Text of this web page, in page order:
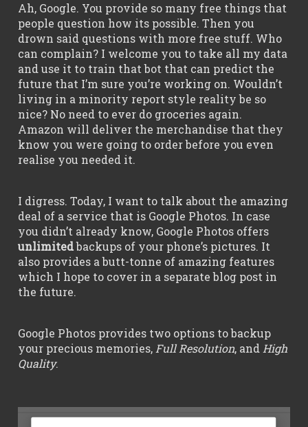
Ah, Google. You provide so many free things that
people question how its possible. Then you
drown said questions with more free stuff. Who
can complain? I welcome you to take all my data
and use it to train that bot that can predict the
future that I’m sure you’re working on. Wouldn’t
living in a minority report style reality be so
nice? No need to ever do groceries again.
Amazon will deliver the merchandise that they
know you were going to order before you even
realise you needed it.
I digress. Today, I want to talk about the amazing
deal of a service that is Google Photos. In case
you didn’t already know, Google Photos offers
unlimitedbackups of your phone’s pictures. It
also provides a butt-tonne of amazing features
which I hope to cover in a separate blog post in
the future.
Google Photos provides two options to backup
your precious memories,Full Resolution, andHigh
Quality.